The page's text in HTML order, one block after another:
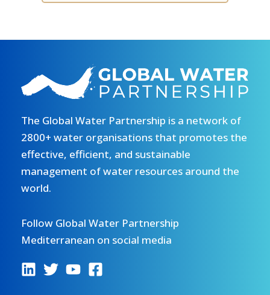
The Global Water Partnership is a network of
2800+ water organisations that promotes the
effective, efficient, and sustainable
management of water resources around the
world.
Follow Global Water Partnership
Mediterranean on social media